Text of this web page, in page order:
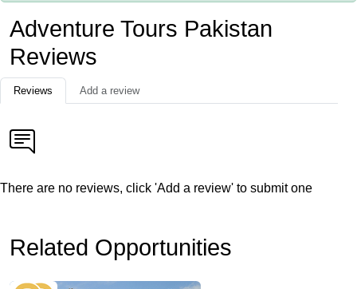
Adventure Tours Pakistan
Reviews
Reviews Add a review
There are no reviews, click 'Add a review' to submit one
Related Opportunities